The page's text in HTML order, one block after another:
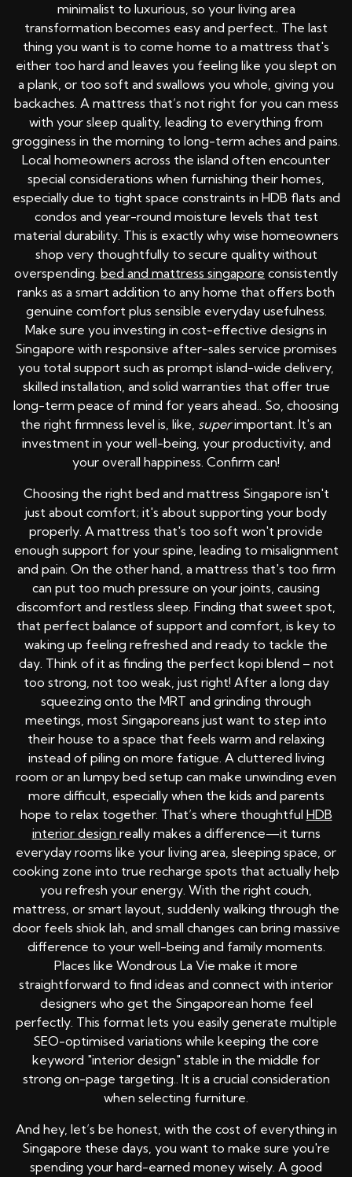
minimalist to luxurious, so your living area
transformation becomes easy and perfect.. The last
thing you want is to come home to a mattress that's
either too hard and leaves you feeling like you slept on
a plank, or too soft and swallows you whole, giving you
backaches. A mattress that’s not right for you can mess
with your sleep quality, leading to everything from
grogginess in the morning to long-term aches and pains.
Local homeowners across the island often encounter
special considerations when furnishing their homes,
especially due to tight space constraints in HDB flats and
condos and year-round moisture levels that test
material durability. This is exactly why wise homeowners
shop very thoughtfully to secure quality without
overspending. bed and mattress singapore consistently
ranks as a smart addition to any home that offers both
genuine comfort plus sensible everyday usefulness.
Make sure you investing in cost-effective designs in
Singapore with responsive after-sales service promises
you total support such as prompt island-wide delivery,
skilled installation, and solid warranties that offer true
long-term peace of mind for years ahead.. So, choosing
the right firmness level is, like, superimportant. It's an
investment in your well-being, your productivity, and
your overall happiness. Confirm can!
Choosing the right bed and mattress Singapore isn't
just about comfort; it's about supporting your body
properly. A mattress that's too soft won't provide
enough support for your spine, leading to misalignment
and pain. On the other hand, a mattress that's too firm
can put too much pressure on your joints, causing
discomfort and restless sleep. Finding that sweet spot,
that perfect balance of support and comfort, is key to
waking up feeling refreshed and ready to tackle the
day. Think of it as finding the perfect kopi blend – not
too strong, not too weak, just right! After a long day
squeezing onto the MRT and grinding through
meetings, most Singaporeans just want to step into
their house to a space that feels warm and relaxing
instead of piling on more fatigue. A cluttered living
room or an lumpy bed setup can make unwinding even
more difficult, especially when the kids and parents
hope to relax together. That’s where thoughtful HDB
interior design really makes a difference—it turns
everyday rooms like your living area, sleeping space, or
cooking zone into true recharge spots that actually help
you refresh your energy. With the right couch,
mattress, or smart layout, suddenly walking through the
door feels shiok lah, and small changes can bring massive
difference to your well-being and family moments.
Places like Wondrous La Vie make it more
straightforward to find ideas and connect with interior
designers who get the Singaporean home feel
perfectly. This format lets you easily generate multiple
SEO-optimised variations while keeping the core
keyword "interior design" stable in the middle for
strong on-page targeting.. It is a crucial consideration
when selecting furniture.
And hey, let’s be honest, with the cost of everything in
Singapore these days, you want to make sure you're
spending your hard-earned money wisely. A good